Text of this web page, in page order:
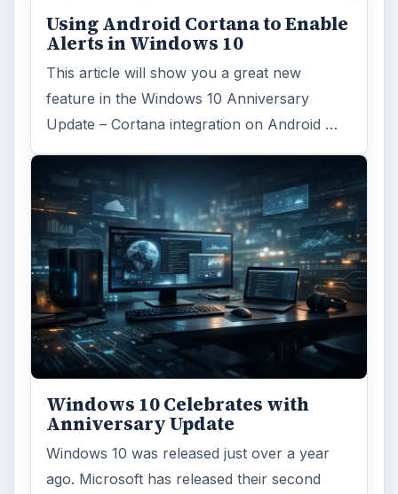
Using Android Cortana to Enable
Alerts in Windows 10
This article will show you a great new
feature in the Windows 10 Anniversary
Update – Cortana integration on Android …
Windows 10 Celebrates with
Anniversary Update
Windows 10 was released just over a year
ago. Microsoft has released their second